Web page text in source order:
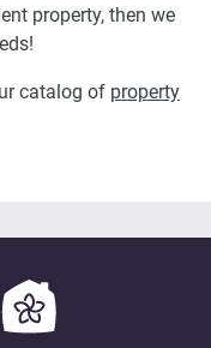
property, then we
catalog of property